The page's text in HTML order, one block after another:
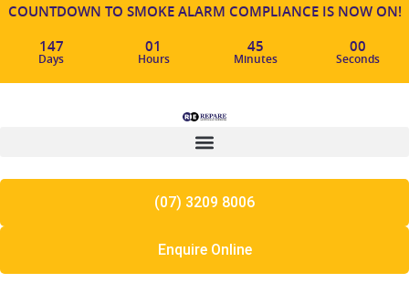
COUNTDOWN TO SMOKE ALARM COMPLIANCE IS NOW ON!
147
Days
01
Hours
44
Minutes
59
Seconds
(07) 3209 8006
Enquire Online